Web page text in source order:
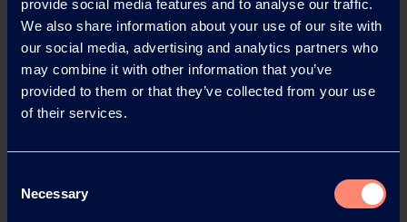
provide social media features and to analyse our traffic.
We also share information about your use of our site with
our social media, advertising and analytics partners who
may combine it with other information that you’ve
provided to them or that they’ve collected from your use
of their services.
Selection
Necessary
Contact KURARAY
POVAL™